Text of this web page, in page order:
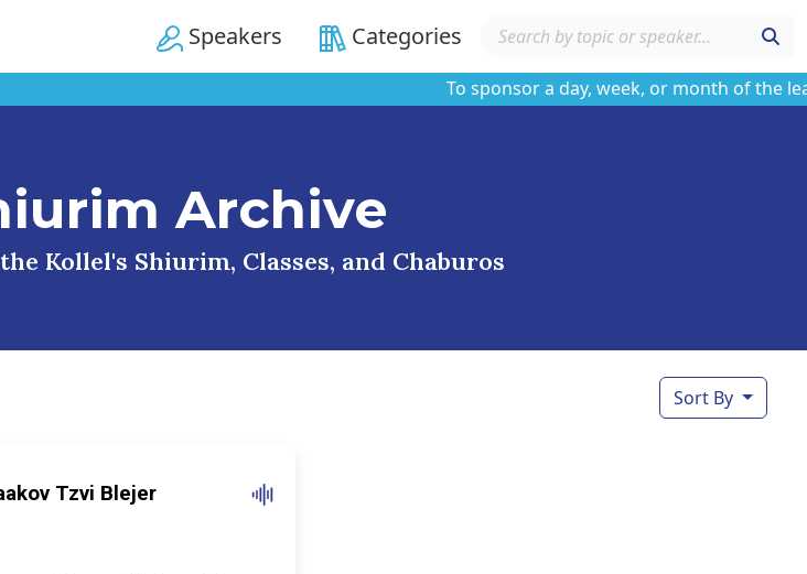
Speakers Categories
To sponsor a day, week, or month of the
Archive
Kollel's Shiurim, Classes, and Chaburos
Sort By
Tzvi Blejer